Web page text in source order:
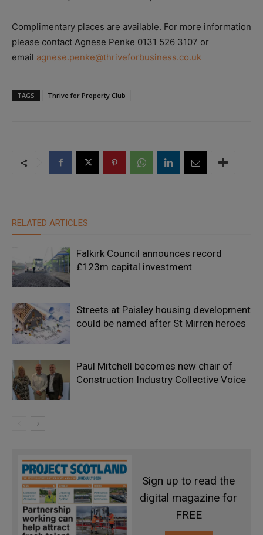
Complimentary places are available. For more information
please contact Agnese Penke 0131 526 3107 or
email agnese.penke@thriveforbusiness.co.uk
TAGS Thrive for Property Club
RELATED ARTICLES
Falkirk Council announces record
£123m capital investment
Streets at Paisley housing development
could be named after St Mirren heroes
Paul Mitchell becomes new chair of
Construction Industry Collective Voice
Sign up to read the
digital magazine for
FREE